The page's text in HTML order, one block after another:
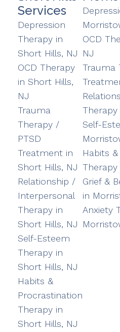
Services
Depression
Therapy in
Short Hills, NJ
OCD Therapy
in Short Hills,
NJ
Trauma
Therapy /
PTSD
Treatment in
Short Hills, NJ
Relationship /
Interpersonal
Therapy in
Short Hills, NJ
Self-Esteem
Therapy in
Short Hills, NJ
Habits &
Procrastination
Therapy in
Short Hills, NJ
OCD
NJ
Trauma
Self-
Habits
Grief &
in
Anxiety